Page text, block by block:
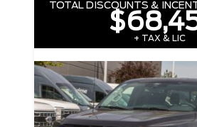
TOTAL DISCOUNTS &
+ TAX & LIC